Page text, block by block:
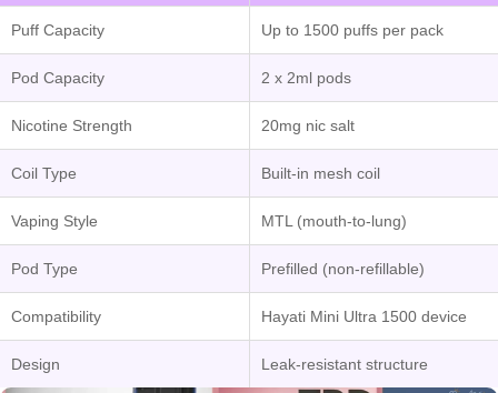
Puff Capacity Up to 1500 puffs per pack
Pod Capacity 2 x 2ml pods
Nicotine Strength 20mg nic salt
Coil Type Built-in mesh coil
Vaping Style MTL (mouth-to-lung)
Pod Type Prefilled (non-refillable)
Compatibility Hayati Mini Ultra 1500 device
Design Leak-resistant structure